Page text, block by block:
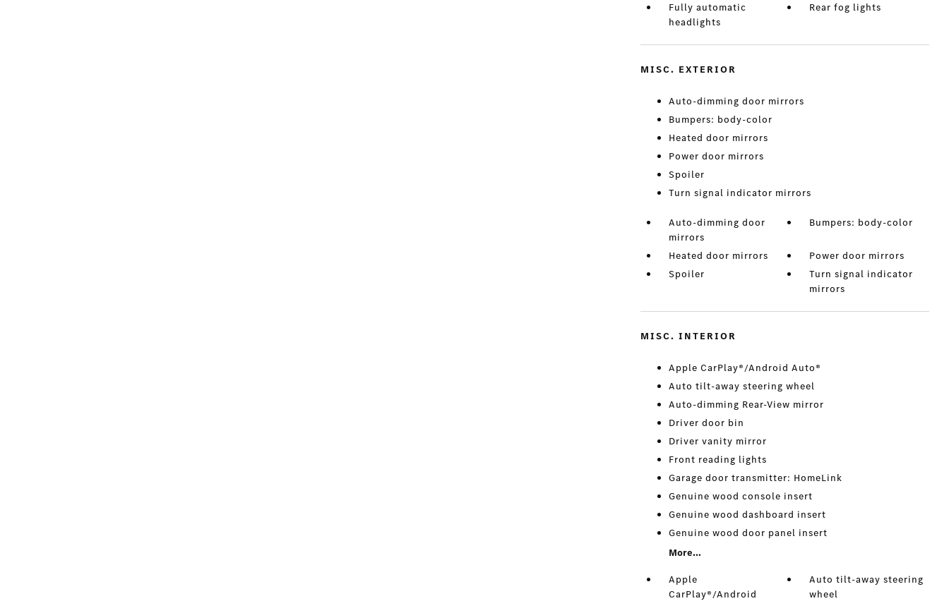
Fully automatic
headlights
Rear fog lights
MISC. EXTERIOR
Auto-dimming door mirrors
Bumpers: body-color
Heated door mirrors
Power door mirrors
Spoiler
Turn signal indicator mirrors
Auto-dimming door
mirrors
Bumpers: body-color
Heated door mirrors
Power door mirrors
Spoiler
Turn signal indicator
mirrors
MISC. INTERIOR
Apple CarPlay®/Android Auto®
Auto tilt-away steering wheel
Auto-dimming Rear-View mirror
Driver door bin
Driver vanity mirror
Front reading lights
Garage door transmitter: HomeLink
Genuine wood console insert
Genuine wood dashboard insert
Genuine wood door panel insert
More...
Apple
CarPlay®/Android
Auto tilt-away steering
wheel